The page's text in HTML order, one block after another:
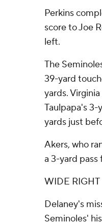
Perkins
score to Joe
left.
The
39-yard
yards.
Taulpapa's 3-
yards just
Akers, who
a 3-yard pass
WIDE RIGHT
Delaney's
Seminoles'